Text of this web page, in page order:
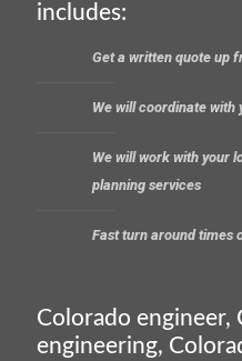
includes:
Get a written quote up
We will coordinate with
We will work with your
planning services
Fast turn around times
Colorado engineer,
engineering,